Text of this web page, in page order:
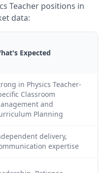
Teacher positions in
data:
Expected
in Physics Teacher-
Classroom
and
Planning
delivery,
expertise